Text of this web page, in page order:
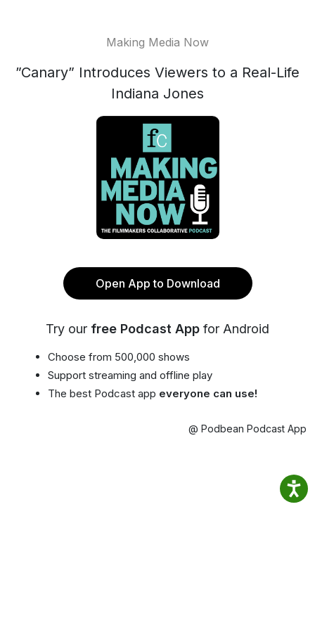
Making Media Now
”Canary” Introduces Viewers to a Real-Life
Indiana Jones
Open App to Download
Try our free Podcast App for Android
Choose from 500,000 shows
Support streaming and offline play
The best Podcast app everyone can use!
@ Podbean Podcast App